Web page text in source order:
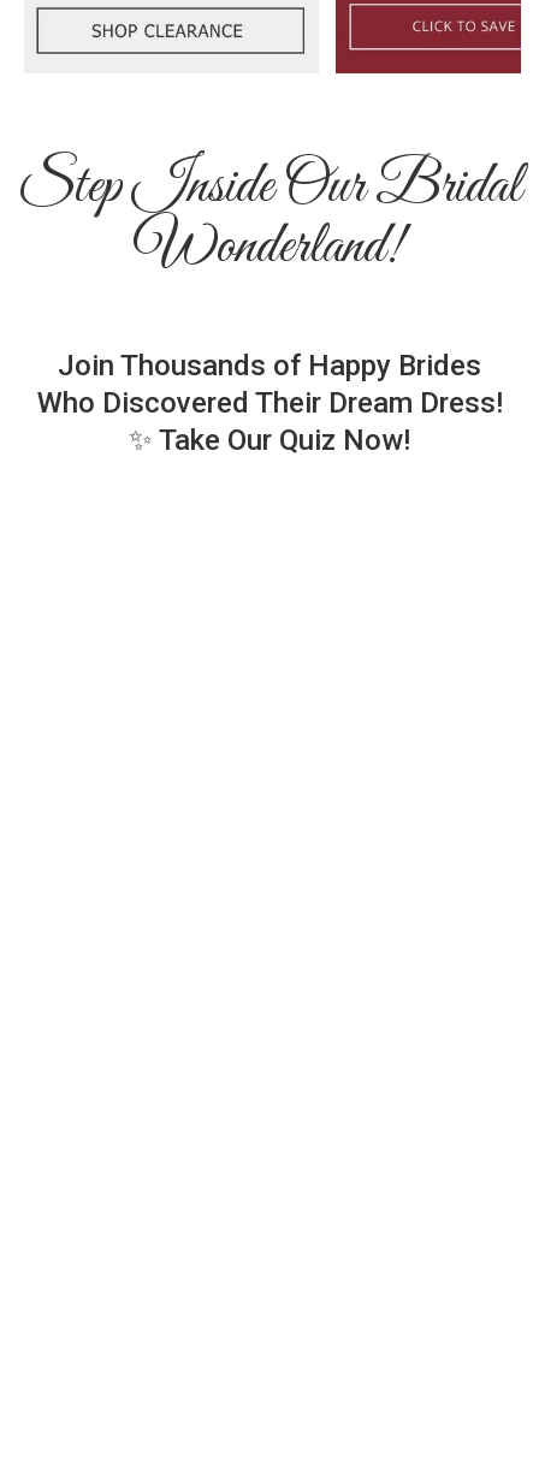
Step Inside Our Bridal
Wonderland!
Join Thousands of Happy Brides
Who Discovered Their Dream Dress!
✨ Take Our Quiz Now!